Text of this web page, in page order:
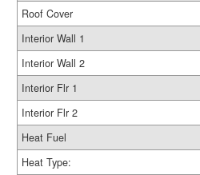
Roof Cover
Interior Wall 1
Interior Wall 2
Interior Flr 1
Interior Flr 2
Heat Fuel
Heat Type: